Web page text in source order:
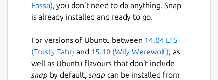
Once the simple bootstrapping is completed,
users can launch, run and manage their
functionalities.
To get started, LXD, MicroCeph, MicroOVN
and MicroCloud snaps are needed. Users can
Fossa), you don’t need to do anything. Snap
is already installed and ready to go.
For versions of Ubuntu between 14.04 LTS
(Trusty Tahr) and 15.10 (Wily Werewolf), as
well as Ubuntu flavours that don’t include
snap by default, snap can be installed from